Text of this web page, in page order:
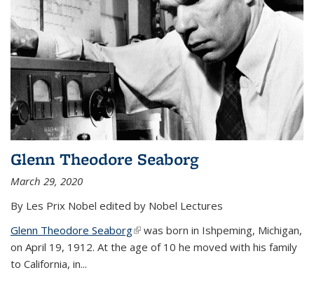
Glenn Theodore Seaborg
March 29, 2020
By Les Prix Nobel edited by Nobel Lectures
Glenn Theodore Seaborg(link is external)
was born in Ishpeming, Michigan,
on April 19, 1912. At the age of 10 he moved with his family
to California, in...